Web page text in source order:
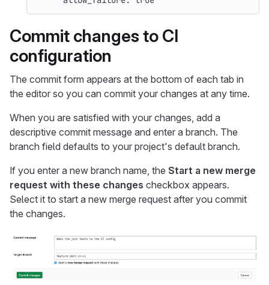
Commit changes to CI
configuration
The commit form appears at the bottom of each tab in
the editor so you can commit your changes at any time.
When you are satisfied with your changes, add a
descriptive commit message and enter a branch. The
branch field defaults to your project's default branch.
If you enter a new branch name, the Start a new merge
request with these changes checkbox appears.
Select it to start a new merge request after you commit
the changes.